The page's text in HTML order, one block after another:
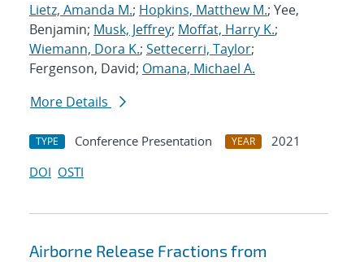
Lietz, Amanda M.; Hopkins, Matthew M.; Yee,
Benjamin; Musk, Jeffrey; Moffat, Harry K.;
Wiemann, Dora K.; Settecerri, Taylor;
Fergenson, David; Omana, Michael A.
More Details
TYPE Conference Presentation YEAR
2021
DOI OSTI
Airborne Release Fractions from